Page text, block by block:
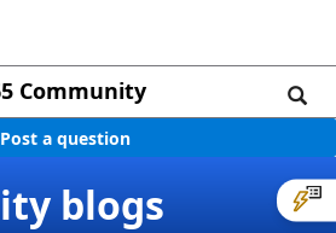
Community
Post a question
blogs